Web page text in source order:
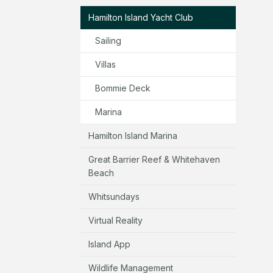
Hamilton Island Yacht Club
Sailing
Villas
Bommie Deck
Marina
Hamilton Island Marina
Great Barrier Reef & Whitehaven
Beach
Whitsundays
Virtual Reality
Island App
Wildlife Management